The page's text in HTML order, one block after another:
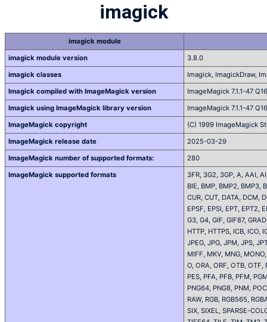
imagick
imagick module
imagick module version
3.8.0
imagick classes
Imagick, ImagickDraw,
Imagick compiled with ImageMagick version
ImageMagick 7.1.1-47
Imagick using ImageMagick library version
ImageMagick 7.1.1-47
ImageMagick copyright
(C) 1999 ImageMagick
ImageMagick release date
2025-03-29
ImageMagick number of supported formats:
280
ImageMagick supported formats
3FR, 3G2, 3GP, A, AAI,
BIE, BMP, BMP2, BMP3,
CUR, CUT, DATA, DCM,
EPSF, EPSI, EPT, EPT2,
G3, G4, GIF, GIF87,
HTTP, HTTPS, ICB, ICO,
JPEG, JPG, JPM, JPS,
MIFF, MKV, MNG,
O, ORA, ORF, OTB, OTF,
PES, PFA, PFB, PFM,
PNG64, PNG8, PNM,
RAW, RGB, RGB565,
SIX, SIXEL, SPARSE-